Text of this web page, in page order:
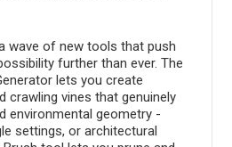
wave of new tools that push
further than ever. The
lets you create
crawling vines that genuinely
environmental geometry -
settings, or architectural